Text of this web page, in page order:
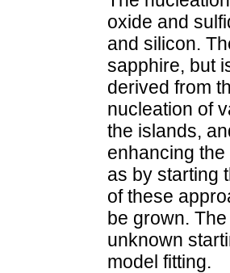
oxide and
and silicon.
sapphire, but
derived from
nucleation of
the islands,
enhancing
as by starting
of these
be grown.
unknown
model fitting.